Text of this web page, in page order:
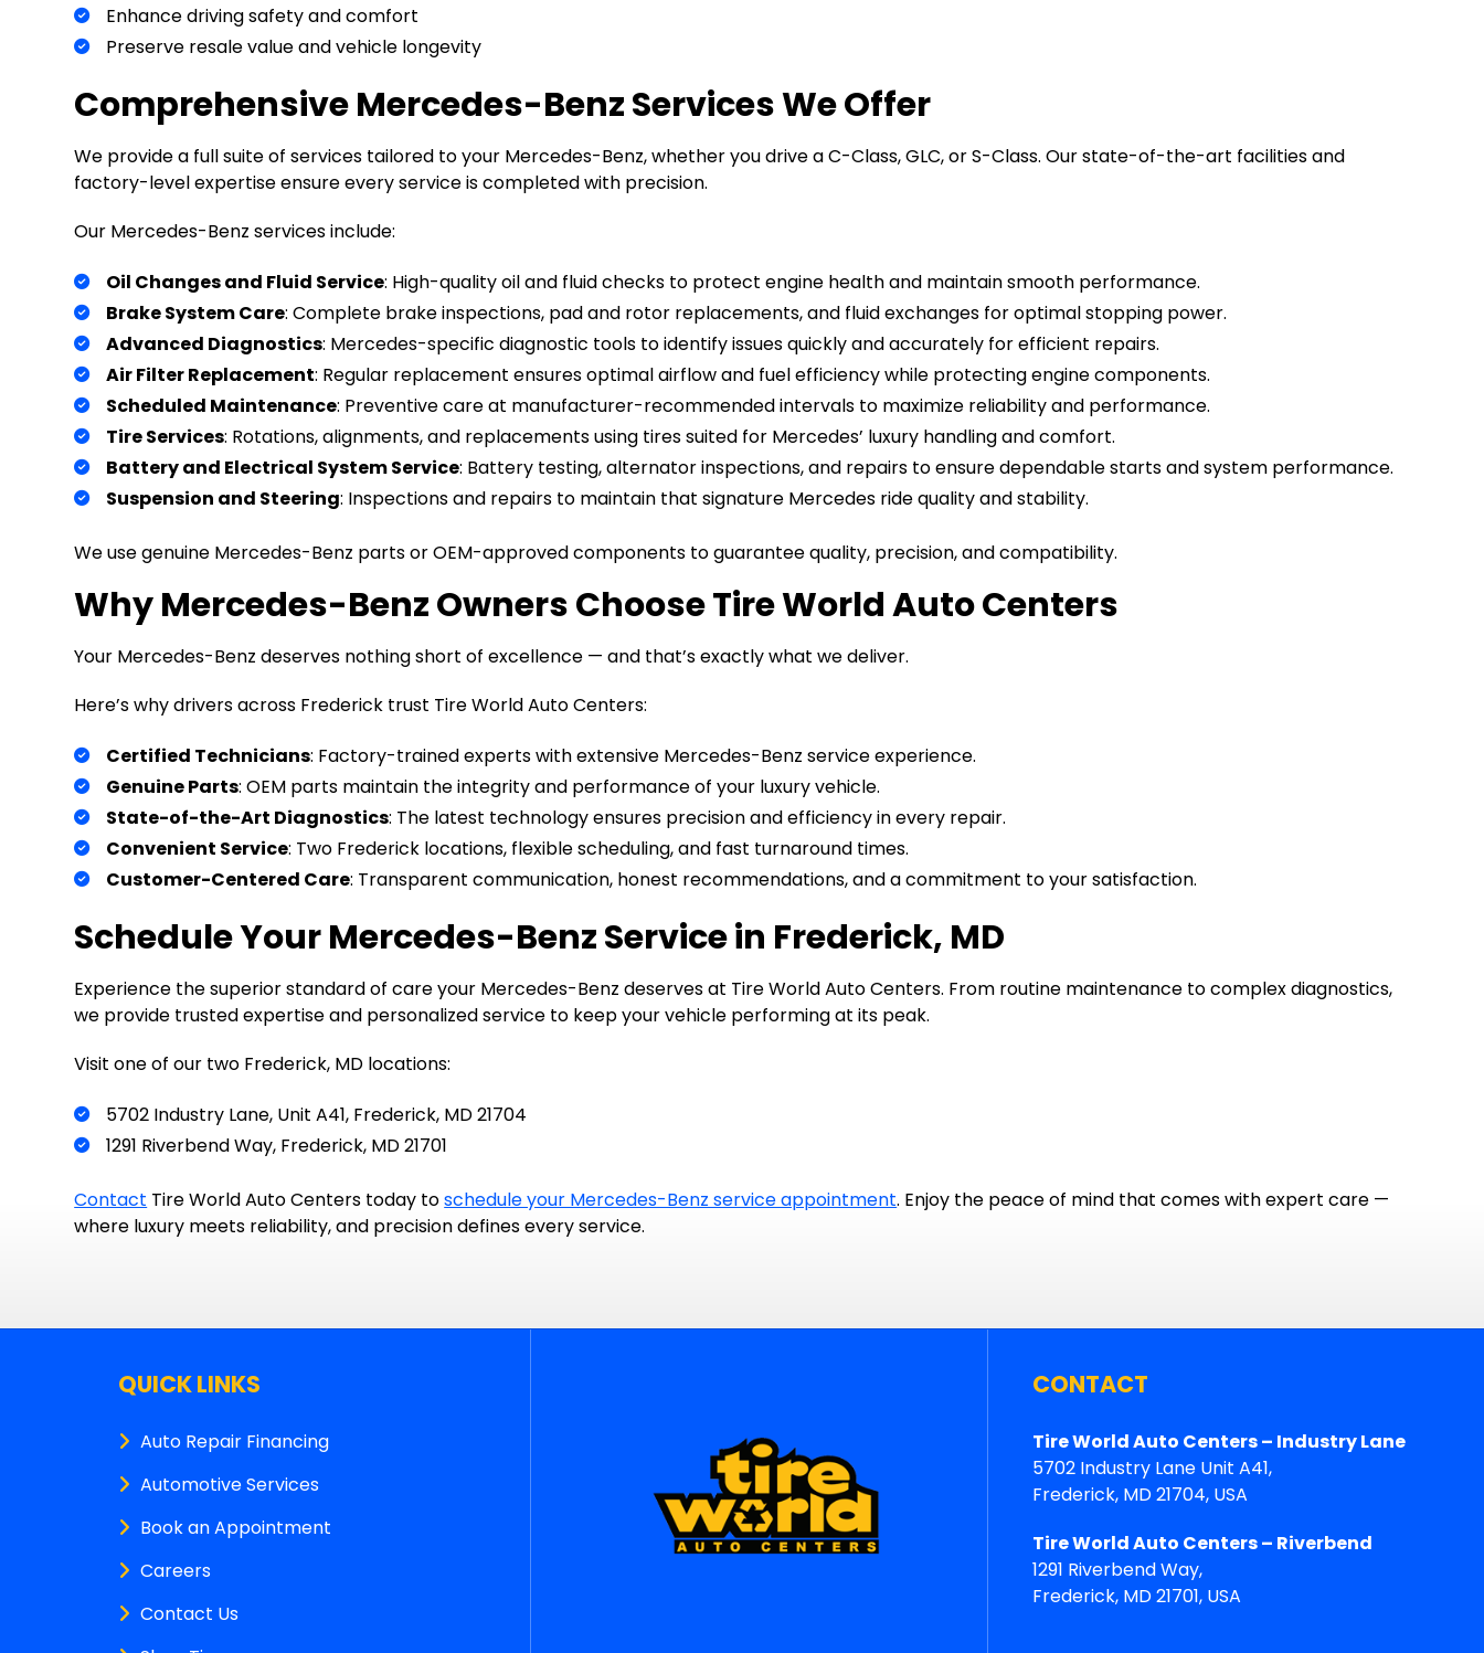
Enhance driving safety and comfort
Preserve resale value and vehicle longevity
Comprehensive Mercedes-Benz Services We Offer
We provide a full suite of services tailored to your Mercedes-Benz, whether you drive a C-Class, GLC, or S-Class. Our state-of-the-art facilities and
factory-level expertise ensure every service is completed with precision.
Our Mercedes-Benz services include:
Oil Changes and Fluid Service: High-quality oil and fluid checks to protect engine health and maintain smooth performance.
Brake System Care: Complete brake inspections, pad and rotor replacements, and fluid exchanges for optimal stopping power.
Advanced Diagnostics: Mercedes-specific diagnostic tools to identify issues quickly and accurately for efficient repairs.
Air Filter Replacement: Regular replacement ensures optimal airflow and fuel efficiency while protecting engine components.
Scheduled Maintenance: Preventive care at manufacturer-recommended intervals to maximize reliability and performance.
Tire Services: Rotations, alignments, and replacements using tires suited for Mercedes’ luxury handling and comfort.
Battery and Electrical System Service: Battery testing, alternator inspections, and repairs to ensure dependable starts and system performance.
Suspension and Steering: Inspections and repairs to maintain that signature Mercedes ride quality and stability.
We use genuine Mercedes-Benz parts or OEM-approved components to guarantee quality, precision, and compatibility.
Why Mercedes-Benz Owners Choose Tire World Auto Centers
Your Mercedes-Benz deserves nothing short of excellence — and that’s exactly what we deliver.
Here’s why drivers across Frederick trust Tire World Auto Centers:
Certified Technicians: Factory-trained experts with extensive Mercedes-Benz service experience.
Genuine Parts: OEM parts maintain the integrity and performance of your luxury vehicle.
State-of-the-Art Diagnostics: The latest technology ensures precision and efficiency in every repair.
Convenient Service: Two Frederick locations, flexible scheduling, and fast turnaround times.
Customer-Centered Care: Transparent communication, honest recommendations, and a commitment to your satisfaction.
Schedule Your Mercedes-Benz Service in Frederick, MD
Experience the superior standard of care your Mercedes-Benz deserves at Tire World Auto Centers. From routine maintenance to complex diagnostics,
we provide trusted expertise and personalized service to keep your vehicle performing at its peak.
Visit one of our two Frederick, MD locations:
5702 Industry Lane, Unit A41, Frederick, MD 21704
1291 Riverbend Way, Frederick, MD 21701
Contact Tire World Auto Centers today toschedule your Mercedes-Benz service appointment. Enjoy the peace of mind that comes with expert care —
where luxury meets reliability, and precision defines every service.
QUICK LINKS
Auto Repair Financing
Automotive Services
Book an Appointment
Careers
Contact Us
CONTACT
Tire World Auto Centers – Industry Lane
5702 Industry Lane Unit A41,
Frederick, MD 21704, USA
Tire World Auto Centers – Riverbend
1291 Riverbend Way,
Frederick, MD 21701, USA